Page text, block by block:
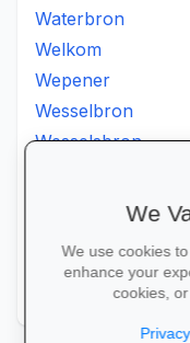
Waterbron
Welkom
Wepener
Wesselbron
Wesselsbron
Zamdela
We
We use cookies
enhance your
cookies,